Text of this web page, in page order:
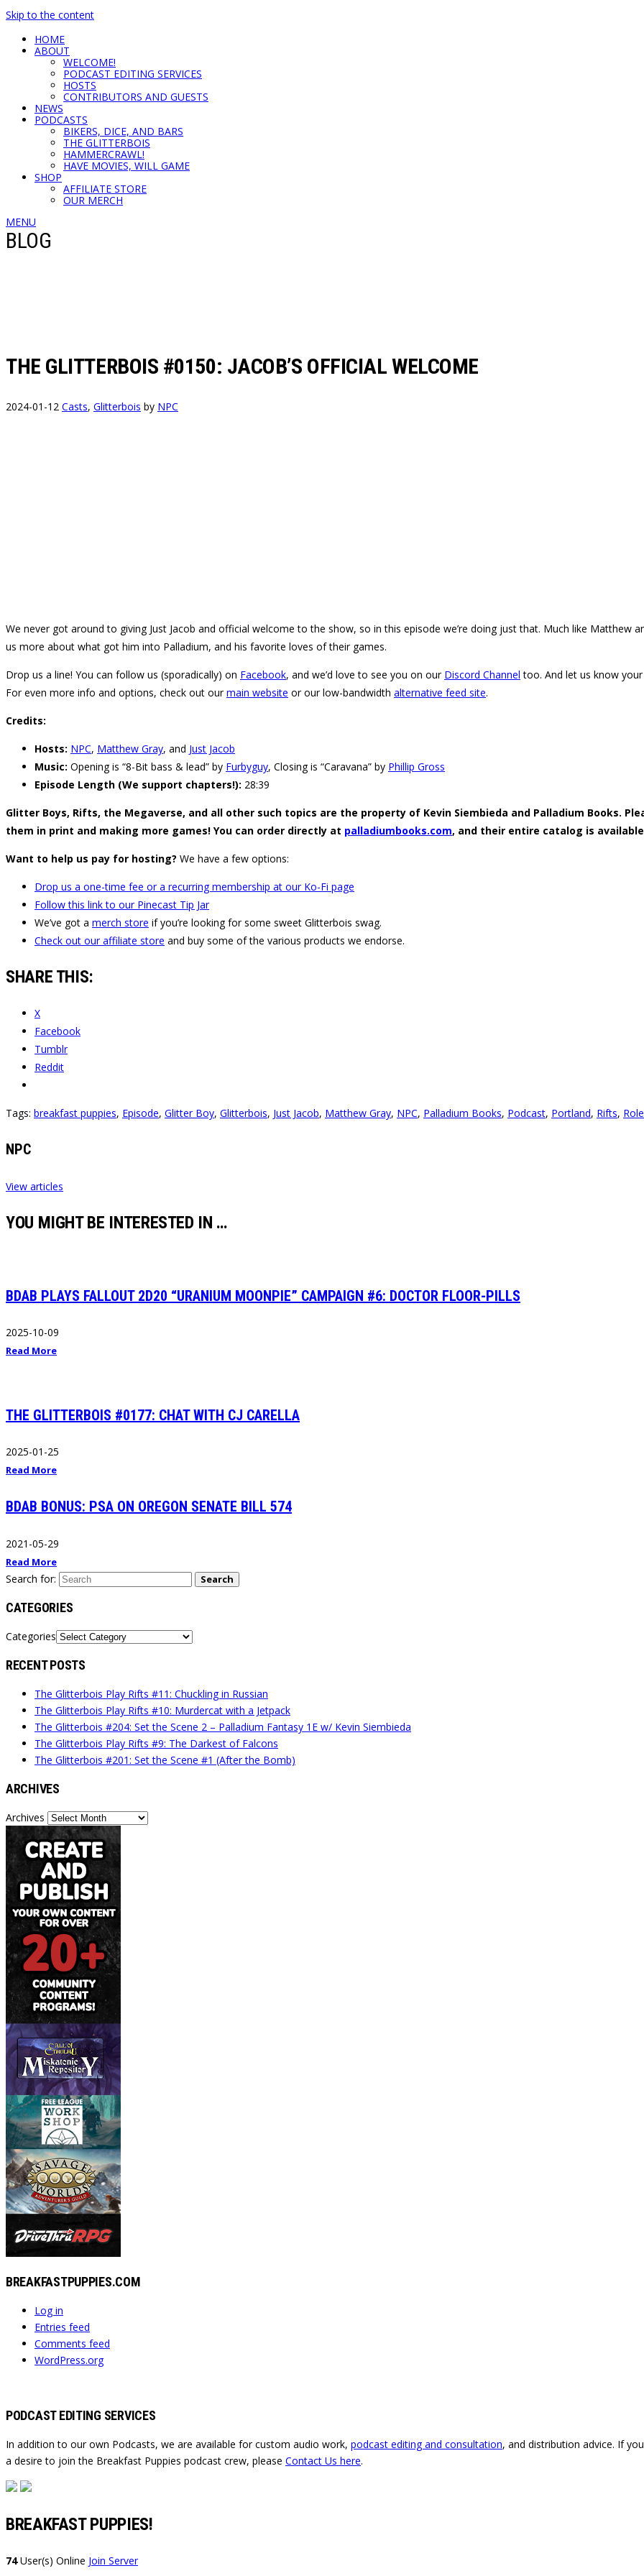
Skip to the content
HOME
ABOUT
WELCOME!
PODCAST EDITING SERVICES
HOSTS
CONTRIBUTORS AND GUESTS
NEWS
PODCASTS
BIKERS, DICE, AND BARS
THE GLITTERBOIS
HAMMERCRAWL!
HAVE MOVIES, WILL GAME
SHOP
AFFILIATE STORE
OUR MERCH
MENU
BLOG
THE GLITTERBOIS #0150: JACOB’S OFFICIAL WELCOME
2024-01-12 Casts, Glitterbois by NPC
We never got around to giving Just Jacob and official welcome to the show, so in this episode we’re doing just that. Much like Matthew
us more about what got him into Palladium, and his favorite loves of their games.
Drop us a line! You can follow us (sporadically) on Facebook, and we’d love to see you on our Discord Channel too. And let us know
For even more info and options, check out ourmain website or our low-bandwidth alternative feed site.
Credits:
Hosts: NPC, Matthew Gray, and Just Jacob
Music: Opening is “8-Bit bass & lead” by Furbyguy, Closing is “Caravana” by Phillip Gross
Episode Length (We support chapters!): 28:39
Glitter Boys, Rifts, the Megaverse, and all other such topics are the property of Kevin Siembieda and Palladium Books.
them in print and making more games! You can order directly at palladiumbooks.com, and their entire catalog is
Want to help us pay for hosting? We have a few options:
Drop us a one-time fee or a recurring membership at our Ko-Fi page
Follow this link to our Pinecast Tip Jar
We’ve got a merch store if you’re looking for some sweet Glitterbois swag.
Check out our affiliate store and buy some of the various products we endorse.
SHARE THIS:
X
Facebook
Tumblr
Reddit
Tags: breakfast puppies, Episode, Glitter Boy, Glitterbois, Just Jacob, Matthew Gray, NPC, Palladium Books, Podcast, Portland, Rifts,
NPC
View articles
YOU MIGHT BE INTERESTED IN …
BDAB PLAYS FALLOUT 2D20 “URANIUM MOONPIE” CAMPAIGN #6: DOCTOR FLOOR-PILLS
2025-10-09
Read More
THE GLITTERBOIS #0177: CHAT WITH CJ CARELLA
2025-01-25
Read More
BDAB BONUS: PSA ON OREGON SENATE BILL 574
2021-05-29
Read More
Search for: Search
CATEGORIES
Categories
RECENT POSTS
The Glitterbois Play Rifts #11: Chuckling in Russian
The Glitterbois Play Rifts #10: Murdercat with a Jetpack
The Glitterbois #204: Set the Scene 2 – Palladium Fantasy 1E w/ Kevin Siembieda
The Glitterbois Play Rifts #9: The Darkest of Falcons
The Glitterbois #201: Set the Scene #1 (After the Bomb)
ARCHIVES
Archives
BREAKFASTPUPPIES.COM
Log in
Entries feed
Comments feed
WordPress.org
PODCAST EDITING SERVICES
In addition to our own Podcasts, we are available for custom audio work, podcast editing and consultation, and distribution advice. If
a desire to join the Breakfast Puppies podcast crew, please Contact Us here.
BREAKFAST PUPPIES!
74User(s) Online Join Server